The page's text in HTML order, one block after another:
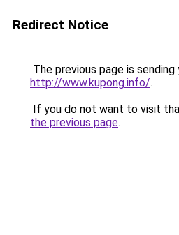
Redirect Notice
The previous page is
http://www.kupong.info/.
If you do not want to visit
the previous page.